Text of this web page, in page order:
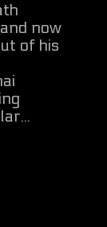
now
of his